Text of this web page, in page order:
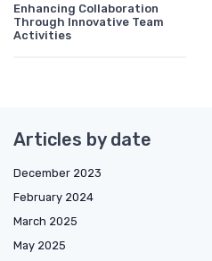
Enhancing Collaboration
Through Innovative Team
Activities
Articles by date
December 2023
February 2024
March 2025
May 2025